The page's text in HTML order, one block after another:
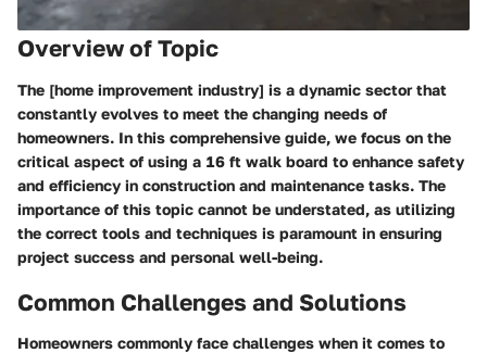
Overview of Topic
The [home improvement industry] is a dynamic sector that
constantly evolves to meet the changing needs of
homeowners. In this comprehensive guide, we focus on the
critical aspect of using a 16 ft walk board to enhance safety
and efficiency in construction and maintenance tasks. The
importance of this topic cannot be understated, as utilizing
the correct tools and techniques is paramount in ensuring
project success and personal well-being.
Common Challenges and Solutions
Homeowners commonly face challenges when it comes to